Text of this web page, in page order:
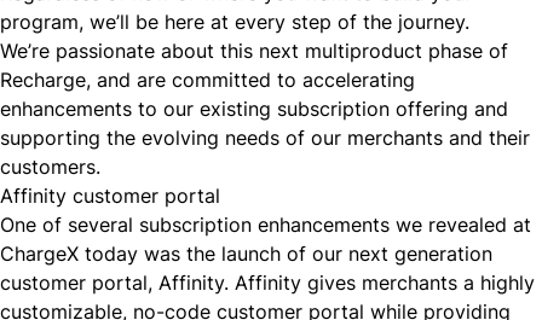
program, we’ll be here at every step of the journey.
We’re passionate about this next multiproduct phase of
Recharge, and are committed to accelerating
enhancements to our existing subscription offering and
supporting the evolving needs of our merchants and their
customers.
Affinity customer portal
One of several subscription enhancements we revealed at
ChargeX today was the launch of our next generation
customer portal, Affinity. Affinity gives merchants a highly
customizable, no-code customer portal while providing